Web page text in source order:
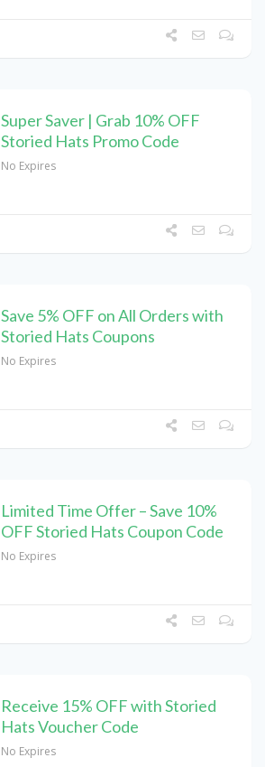
Super Saver | Grab 10% OFF
Storied Hats Promo Code
No Expires
Save 5% OFF on All Orders with
Storied Hats Coupons
No Expires
Limited Time Offer – Save 10%
OFF Storied Hats Coupon Code
No Expires
Receive 15% OFF with Storied
Hats Voucher Code
No Expires